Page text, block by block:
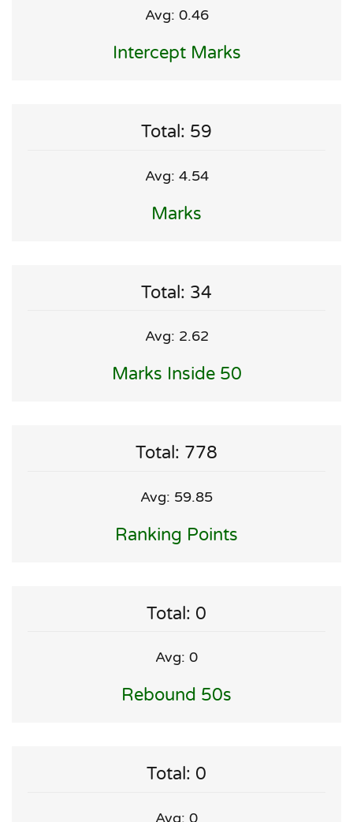
Avg: 0.46
Intercept Marks
Total: 59
Avg: 4.54
Marks
Total: 34
Avg: 2.62
Marks Inside 50
Total: 778
Avg: 59.85
Ranking Points
Total: 0
Avg: 0
Rebound 50s
Total: 0
Avg: 0